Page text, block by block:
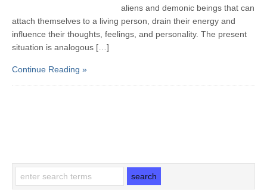
aliens and demonic beings that can
attach themselves to a living person, drain their energy and
influence their thoughts, feelings, and personality. The present
situation is analogous […]
Continue Reading »